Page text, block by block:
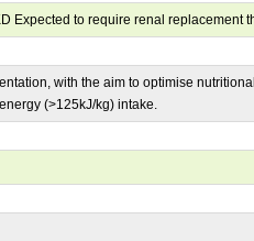
Expected to require renal replacement
with the aim to optimise
(>125kJ/kg) intake.